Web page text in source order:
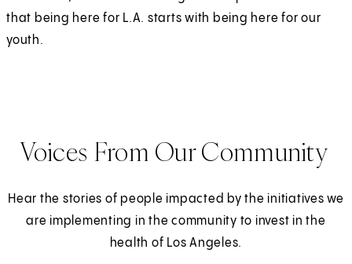
that being here for L.A. starts with being here for our
youth.
Voices From Our Community
Hear the stories of people impacted by the initiatives we
are implementing in the community to invest in the
health of Los Angeles.